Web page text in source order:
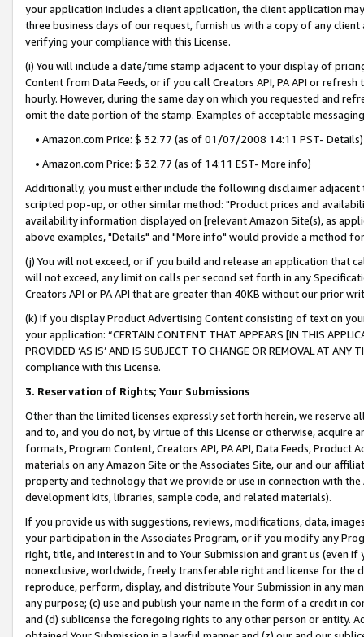
your application includes a client application, the client application
three business days of our request, furnish us with a copy of any
verifying your compliance with this License.
(i) You will include a date/time stamp adjacent to your display of
Content from Data Feeds, or if you call Creators API, PA API or
hourly. However, during the same day on which you requested and
omit the date portion of the stamp. Examples of acceptable
• Amazon.com Price: $ 32.77 (as of 01/07/2008 14:11 PST- Details)
• Amazon.com Price: $ 32.77 (as of 14:11 EST- More info)
Additionally, you must either include the following disclaimer
scripted pop-up, or other similar method: "Product prices and
availability information displayed on [relevant Amazon Site(s), as
above examples, "Details" and "More info" would provide a method
(j) You will not exceed, or if you build and release an application that
will not exceed, any limit on calls per second set forth in any
Creators API or PA API that are greater than 40KB without our prior
(k) If you display Product Advertising Content consisting of text on
your application: “CERTAIN CONTENT THAT APPEARS [IN THIS
PROVIDED ‘AS IS’ AND IS SUBJECT TO CHANGE OR REMOVAL AT
compliance with this License.
3. Reservation of Rights; Your Submissions
Other than the limited licenses expressly set forth herein, we
and to, and you do not, by virtue of this License or otherwise, acquire
formats, Program Content, Creators API, PA API, Data Feeds,
materials on any Amazon Site or the Associates Site, our and our
property and technology that we provide or use in connection with
development kits, libraries, sample code, and related materials).
If you provide us with suggestions, reviews, modifications, data,
your participation in the Associates Program, or if you modify any
right, title, and interest in and to Your Submission and grant us (even
nonexclusive, worldwide, freely transferable right and license for
reproduce, perform, display, and distribute Your Submission in any
any purpose; (c) use and publish your name in the form of a credit in
and (d) sublicense the foregoing rights to any other person or entity.